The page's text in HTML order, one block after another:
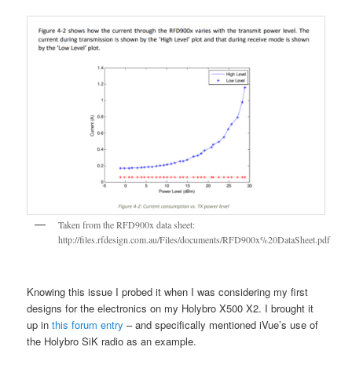
Taken from the RFD900x data sheet:
http://files.rfdesign.com.au/Files/documents/RFD900x%20DataSheet.pdf
Knowing this issue I probed it when I was considering my first
designs for the electronics on my Holybro X500 X2. I brought it
up inthis forum entry – and specifically mentioned iVue’s use of
the Holybro SiK radio as an example.